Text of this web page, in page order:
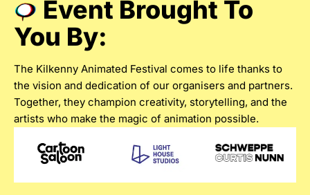
Event Brought To
You By:
The Kilkenny Animated Festival comes to life thanks to
the vision and dedication of our organisers and partners.
Together, they champion creativity, storytelling, and the
artists who make the magic of animation possible.